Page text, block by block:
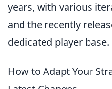
years, with various
and the recently
dedicated player base.
How to Adapt Your